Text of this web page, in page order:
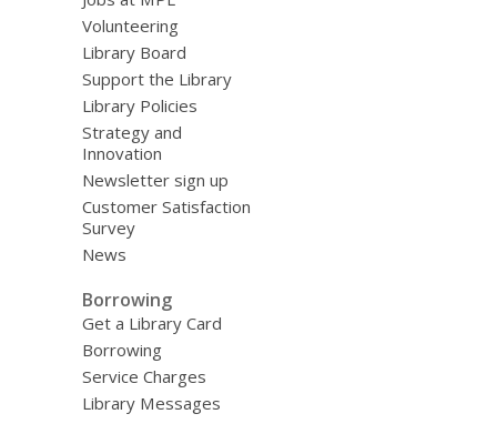
Volunteering
Library Board
Support the Library
Library Policies
Strategy and
Innovation
Newsletter sign up
Customer Satisfaction
Survey
News
Borrowing
Get a Library Card
Borrowing
Service Charges
Library Messages